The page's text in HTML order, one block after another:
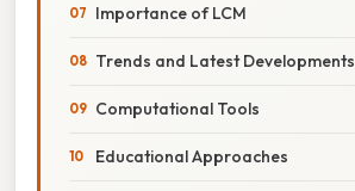
Importance of LCM
Trends and Latest Developments
Computational Tools
Educational Approaches